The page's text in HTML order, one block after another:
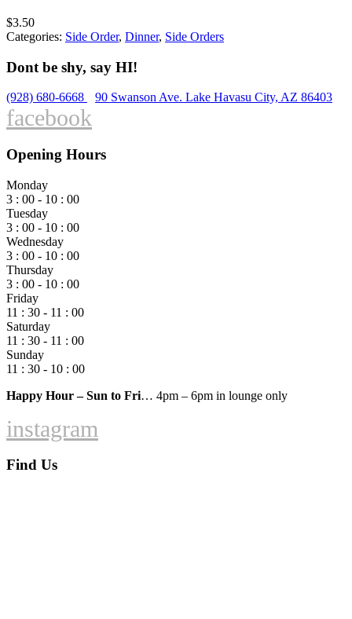
$3.50
Categories: Side Order, Dinner, Side Orders
Dont be shy, say HI!
(928) 680-6668 90 Swanson Ave. Lake Havasu City, AZ 86403
facebook
Opening Hours
Monday
3 : 00 - 10 : 00
Tuesday
3 : 00 - 10 : 00
Wednesday
3 : 00 - 10 : 00
Thursday
3 : 00 - 10 : 00
Friday
11 : 30 - 11 : 00
Saturday
11 : 30 - 11 : 00
Sunday
11 : 30 - 10 : 00
Happy Hour – Sun to Fri… 4pm – 6pm in lounge only
instagram
Find Us